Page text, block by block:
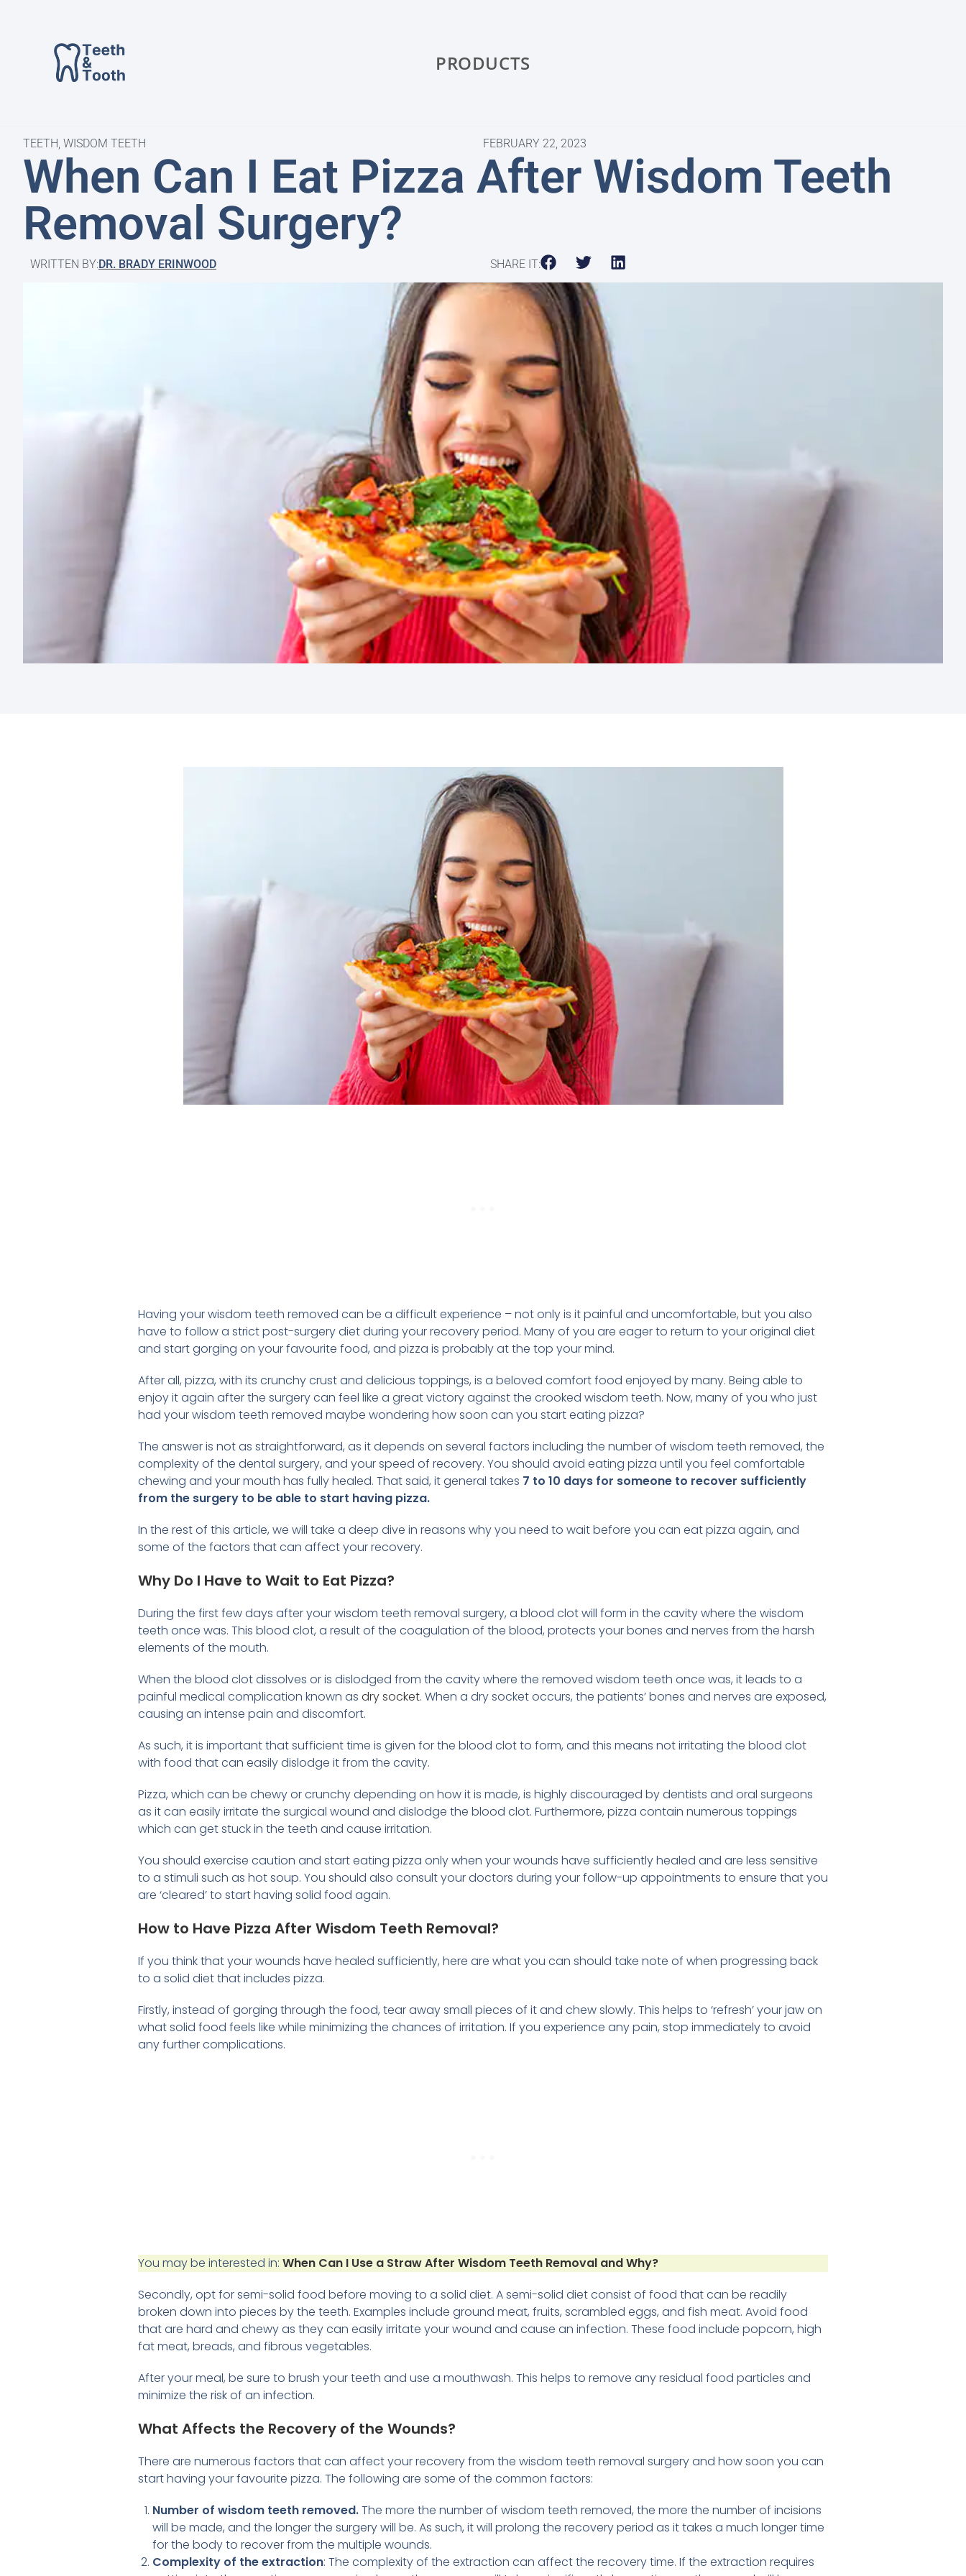
PRODUCTS
TEETH, WISDOM TEETH FEBRUARY 22, 2023
When Can I Eat Pizza After Wisdom Teeth
Removal Surgery?
WRITTEN BY:DR. BRADY ERINWOOD SHARE IT:
Having your wisdom teeth removed can be a difficult experience – not only is it painful and uncomfortable, but you also
have to follow a strict post-surgery diet during your recovery period. Many of you are eager to return to your original diet
and start gorging on your favourite food, and pizza is probably at the top your mind.
After all, pizza, with its crunchy crust and delicious toppings, is a beloved comfort food enjoyed by many. Being able to
enjoy it again after the surgery can feel like a great victory against the crooked wisdom teeth. Now, many of you who just
had your wisdom teeth removed maybe wondering how soon can you start eating pizza?
The answer is not as straightforward, as it depends on several factors including the number of wisdom teeth removed, the
complexity of the dental surgery, and your speed of recovery. You should avoid eating pizza until you feel comfortable
chewing and your mouth has fully healed. That said, it general takes 7 to 10 days for someone to recover sufficiently
from the surgery to be able to start having pizza.
In the rest of this article, we will take a deep dive in reasons why you need to wait before you can eat pizza again, and
some of the factors that can affect your recovery.
Why Do I Have to Wait to Eat Pizza?
During the first few days after your wisdom teeth removal surgery, a blood clot will form in the cavity where the wisdom
teeth once was. This blood clot, a result of the coagulation of the blood, protects your bones and nerves from the harsh
elements of the mouth.
When the blood clot dissolves or is dislodged from the cavity where the removed wisdom teeth once was, it leads to a
painful medical complication known as dry socket. When a dry socket occurs, the patients’ bones and nerves are exposed,
causing an intense pain and discomfort.
As such, it is important that sufficient time is given for the blood clot to form, and this means not irritating the blood clot
with food that can easily dislodge it from the cavity.
Pizza, which can be chewy or crunchy depending on how it is made, is highly discouraged by dentists and oral surgeons
as it can easily irritate the surgical wound and dislodge the blood clot. Furthermore, pizza contain numerous toppings
which can get stuck in the teeth and cause irritation.
You should exercise caution and start eating pizza only when your wounds have sufficiently healed and are less sensitive
to a stimuli such as hot soup. You should also consult your doctors during your follow-up appointments to ensure that you
are ‘cleared’ to start having solid food again.
How to Have Pizza After Wisdom Teeth Removal?
If you think that your wounds have healed sufficiently, here are what you can should take note of when progressing back
to a solid diet that includes pizza.
Firstly, instead of gorging through the food, tear away small pieces of it and chew slowly. This helps to ‘refresh’ your jaw on
what solid food feels like while minimizing the chances of irritation. If you experience any pain, stop immediately to avoid
any further complications.
You may be interested in: When Can I Use a Straw After Wisdom Teeth Removal and Why?
Secondly, opt for semi-solid food before moving to a solid diet. A semi-solid diet consist of food that can be readily
broken down into pieces by the teeth. Examples include ground meat, fruits, scrambled eggs, and fish meat. Avoid food
that are hard and chewy as they can easily irritate your wound and cause an infection. These food include popcorn, high
fat meat, breads, and fibrous vegetables.
After your meal, be sure to brush your teeth and use a mouthwash. This helps to remove any residual food particles and
minimize the risk of an infection.
What Affects the Recovery of the Wounds?
There are numerous factors that can affect your recovery from the wisdom teeth removal surgery and how soon you can
start having your favourite pizza. The following are some of the common factors:
Number of wisdom teeth removed.The more the number of wisdom teeth removed, the more the number of incisions
will be made, and the longer the surgery will be. As such, it will prolong the recovery period as it takes a much longer time
for the body to recover from the multiple wounds.
Complexity of the extraction: The complexity of the extraction can affect the recovery time. If the extraction requires